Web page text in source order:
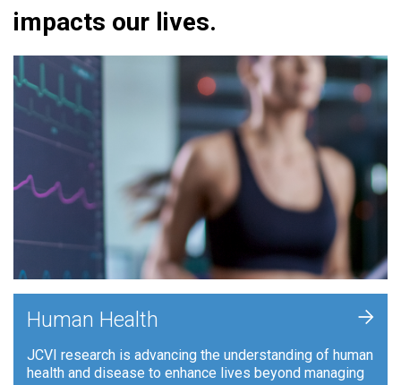
impacts our lives.
Human Health
JCVI research is advancing the understanding of human
health and disease to enhance lives beyond managing
+